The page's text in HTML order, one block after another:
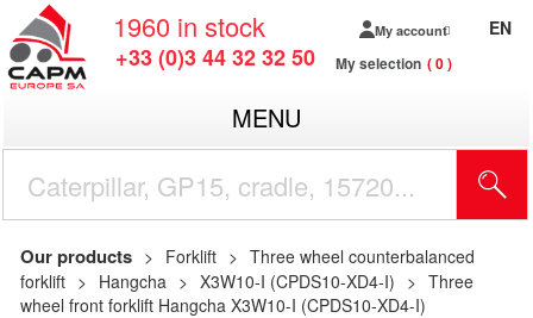
1960 in stock
+33 (0)3 44 32 32 50
My account
My selection 0
EN
MENU
Our products Forklift
Three wheel counterbalanced
forklift
Hangcha X3W10-I (CPDS10-XD4-I)
Three
wheel front forklift Hangcha X3W10-I (CPDS10-XD4-I)